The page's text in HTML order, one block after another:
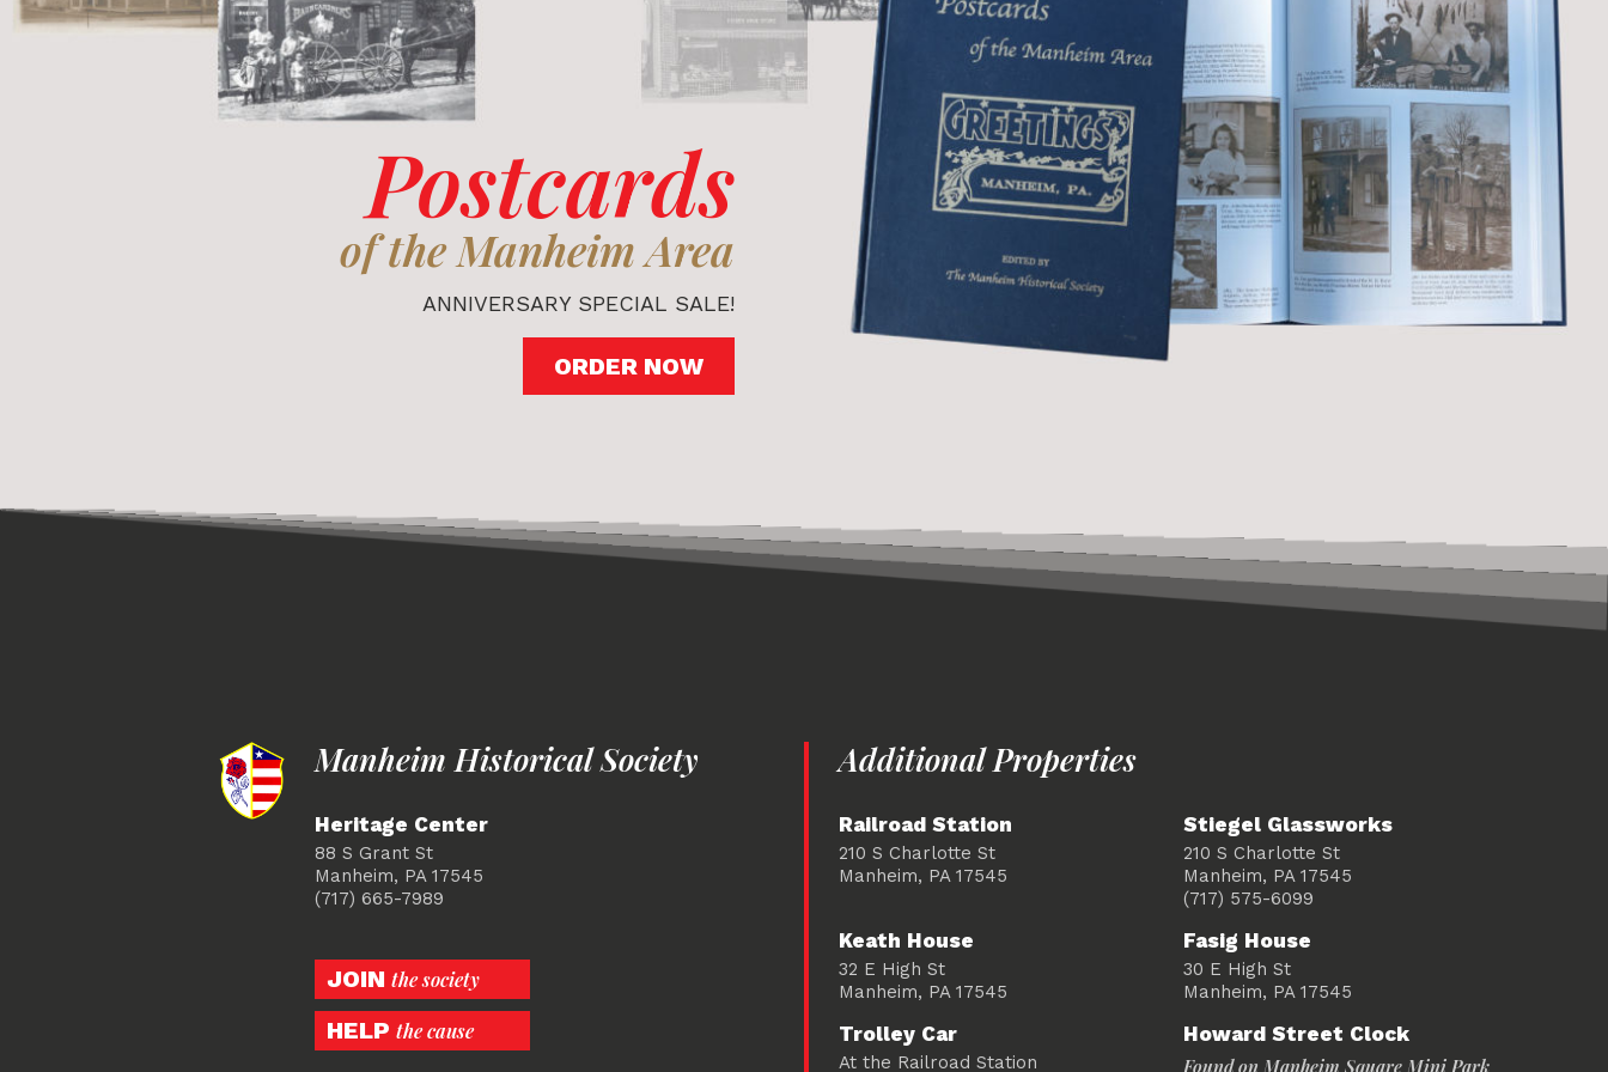
Postcards
of the Manheim Area
ANNIVERSARY SPECIAL SALE!
ORDER NOW
Manheim Historical Society
Heritage Center
88 S Grant St
Manheim, PA 17545
(717) 665-7989
JOIN the society
HELP the cause
Additional Properties
Railroad Station
210 S Charlotte St
Manheim, PA 17545
Stiegel Glassworks
210 S Charlotte St
Manheim, PA 17545
(717) 575-6099
Keath House
32 E High St
Manheim, PA 17545
Fasig House
30 E High St
Manheim, PA 17545
Trolley Car
At the Railroad Station
Howard Street Clock
Found on Manheim Square Mini Park